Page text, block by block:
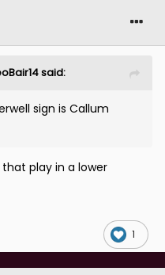
said:
sign is Callum
play in a lower
1